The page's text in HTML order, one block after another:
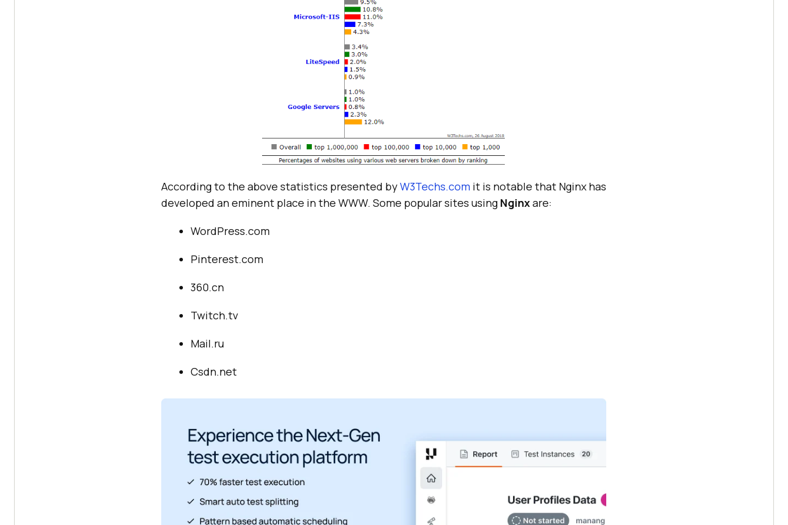
According to the above statistics presented byW3Techs.com it is notable that Nginx has
developed an eminent place in the WWW. Some popular sites using Nginxare:
WordPress.com
Pinterest.com
360.cn
Twitch.tv
Mail.ru
Csdn.net